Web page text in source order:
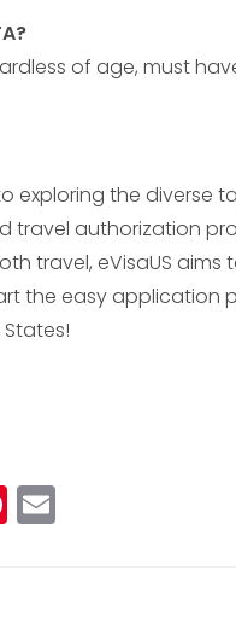
of age, must
exploring the diverse
authorization
travel, eVisaUS aims
the easy
Pi
n